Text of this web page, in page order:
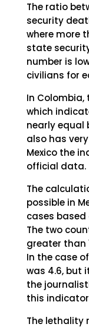
The ratio
security
where more
state
number is
civilians for
In Colombia,
which
nearly equal
also has
Mexico the
official data.
The
possible in
cases
The two
greater than
In the case
was 4.6, but
the
this
The lethality